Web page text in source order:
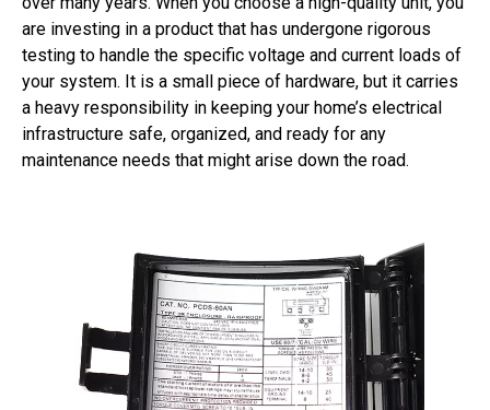
are investing in a product that has undergone rigorous
testing to handle the specific voltage and current loads of
your system. It is a small piece of hardware, but it carries
a heavy responsibility in keeping your home’s electrical
infrastructure safe, organized, and ready for any
maintenance needs that might arise down the road.